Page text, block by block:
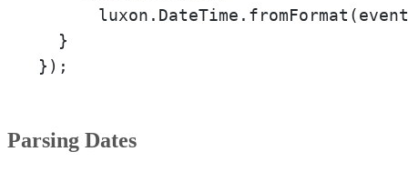
  }
});
Parsing Dates